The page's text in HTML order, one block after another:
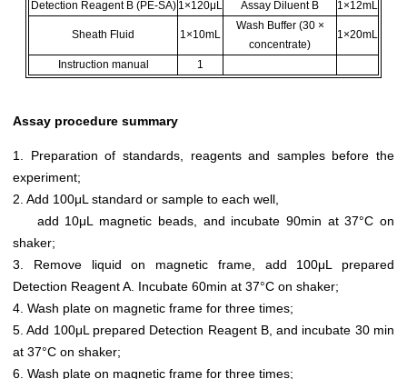
Detection Reagent B (PE-SA) 1×120μL Assay Diluent B 1×12mL
Sheath Fluid 1×10mL
Wash Buffer (30 ×
concentrate)
1×20mL
Instruction manual 1
Assay procedure summary
1. Preparation of standards, reagents and samples before the
experiment;
2. Add 100μL standard or sample to each well,
add 10μL magnetic beads, and incubate 90min at 37°C on
shaker;
3. Remove liquid on magnetic frame, add 100μL prepared
Detection Reagent A. Incubate 60min at 37°C on shaker;
4. Wash plate on magnetic frame for three times;
5. Add 100μL prepared Detection Reagent B, and incubate 30 min
at 37°C on shaker;
6. Wash plate on magnetic frame for three times;